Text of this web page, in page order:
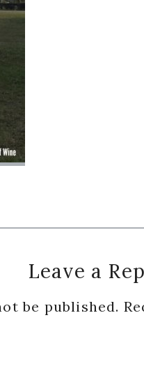
Leave a
be published.